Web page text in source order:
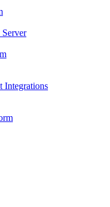
Integrations